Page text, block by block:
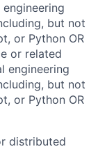
but not
or Python OR
or related
engineering
but not
or Python OR
distributed